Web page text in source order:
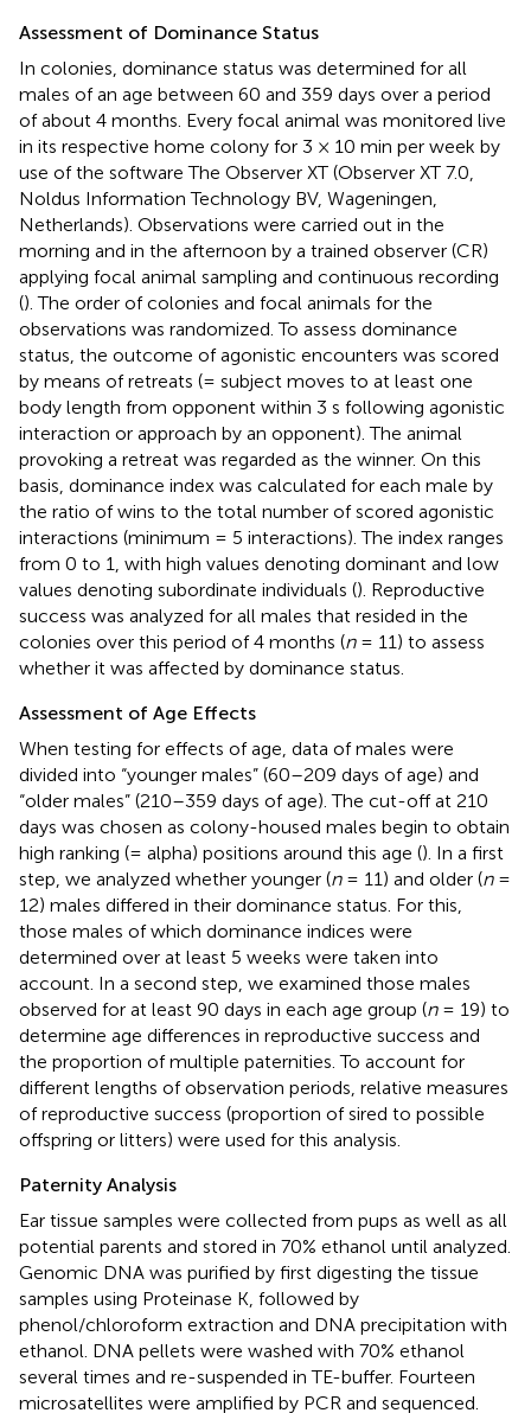
Assessment of Dominance Status
In colonies, dominance status was determined for all
males of an age between 60 and 359 days over a period
of about 4 months. Every focal animal was monitored live
in its respective home colony for 3 × 10 min per week by
use of the software The Observer XT (Observer XT 7.0,
Noldus Information Technology BV, Wageningen,
Netherlands). Observations were carried out in the
morning and in the afternoon by a trained observer (CR)
applying focal animal sampling and continuous recording
(). The order of colonies and focal animals for the
observations was randomized. To assess dominance
status, the outcome of agonistic encounters was scored
by means of retreats (= subject moves to at least one
body length from opponent within 3 s following agonistic
interaction or approach by an opponent). The animal
provoking a retreat was regarded as the winner. On this
basis, dominance index was calculated for each male by
the ratio of wins to the total number of scored agonistic
interactions (minimum = 5 interactions). The index ranges
from 0 to 1, with high values denoting dominant and low
values denoting subordinate individuals (). Reproductive
success was analyzed for all males that resided in the
colonies over this period of 4 months (n= 11) to assess
whether it was affected by dominance status.
Assessment of Age Effects
When testing for effects of age, data of males were
divided into “younger males” (60–209 days of age) and
“older males” (210–359 days of age). The cut-off at 210
days was chosen as colony-housed males begin to obtain
high ranking (= alpha) positions around this age (). In a first
step, we analyzed whether younger (n= 11) and older (n=
12) males differed in their dominance status. For this,
those males of which dominance indices were
determined over at least 5 weeks were taken into
account. In a second step, we examined those males
observed for at least 90 days in each age group (n= 19) to
determine age differences in reproductive success and
the proportion of multiple paternities. To account for
different lengths of observation periods, relative measures
of reproductive success (proportion of sired to possible
offspring or litters) were used for this analysis.
Paternity Analysis
Ear tissue samples were collected from pups as well as all
potential parents and stored in 70% ethanol until analyzed.
Genomic DNA was purified by first digesting the tissue
samples using Proteinase K, followed by
phenol/chloroform extraction and DNA precipitation with
ethanol. DNA pellets were washed with 70% ethanol
several times and re-suspended in TE-buffer. Fourteen
microsatellites were amplified by PCR and sequenced.